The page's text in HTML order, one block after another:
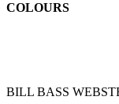
COLOURS
BILL BASS